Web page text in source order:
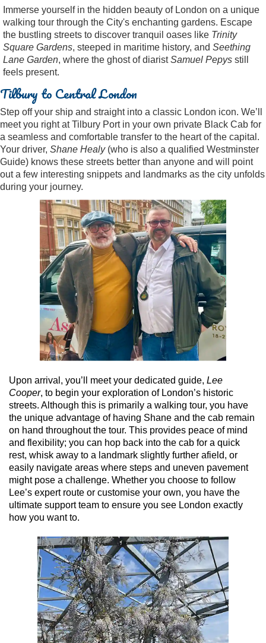
Immerse yourself in the hidden beauty of London on a unique
walking tour through the City's enchanting gardens. Escape
the bustling streets to discover tranquil oases like Trinity
Square Gardens, steeped in maritime history, and Seething
Lane Garden, where the ghost of diaristSamuel Pepys still
feels present.
Tilbury to Central London
Step off your ship and straight into a classic London icon. We’ll
meet you right at Tilbury Port in your own private Black Cab for
a seamless and comfortable transfer to the heart of the capital.
Your driver, Shane Healy(who is also a qualified Westminster
Guide) knows these streets better than anyone and will point
out a few interesting snippets and landmarks as the city unfolds
during your journey.
Upon arrival, you’ll meet your dedicated guide, Lee
Cooper, to begin your exploration of London’s historic
streets. Although this is primarily a walking tour, you have
the unique advantage of having Shane and the cab remain
on hand throughout the tour. This provides peace of mind
and flexibility; you can hop back into the cab for a quick
rest, whisk away to a landmark slightly further afield, or
easily navigate areas where steps and uneven pavement
might pose a challenge. Whether you choose to follow
Lee’s expert route or customise your own, you have the
ultimate support team to ensure you see London exactly
how you want to.